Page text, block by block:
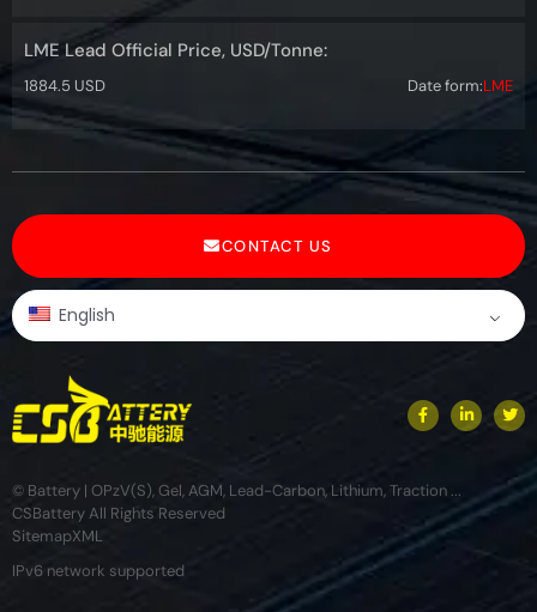
LME Lead Official Price, USD/Tonne:
1884.5 USD Date form:LME
© Battery | OPzV(S), Gel, AGM, Lead-Carbon, Lithium, Traction ...
CSBattery All Rights Reserved
SitemapXML
IPv6 network supported
CONTACT US
English